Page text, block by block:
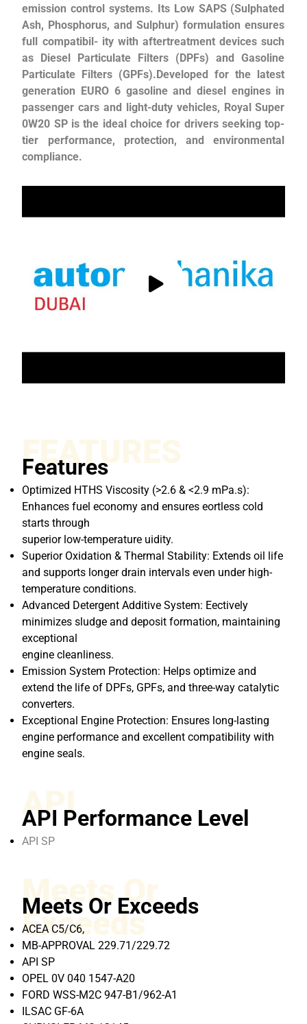
emission control systems. Its Low SAPS (Sulphated
Ash, Phosphorus, and Sulphur) formulation ensures
full compatibil- ity with aftertreatment devices such
as Diesel Particulate Filters (DPFs) and Gasoline
Particulate Filters (GPFs).Developed for the latest
generation EURO 6 gasoline and diesel engines in
passenger cars and light-duty vehicles, Royal Super
0W20 SP is the ideal choice for drivers seeking top-
tier performance, protection, and environmental
compliance.
FEATURES
Features
Optimized HTHS Viscosity (>2.6 & <2.9 mPa.s):
Enhances fuel economy and ensures eortless cold
starts through
superior low-temperature uidity.
Superior Oxidation & Thermal Stability: Extends oil life
and supports longer drain intervals even under high-
temperature conditions.
Advanced Detergent Additive System: Eectively
minimizes sludge and deposit formation, maintaining
exceptional
engine cleanliness.
Emission System Protection: Helps optimize and
extend the life of DPFs, GPFs, and three-way catalytic
converters.
Exceptional Engine Protection: Ensures long-lasting
engine performance and excellent compatibility with
engine seals.
API
API Performance Level
API SP
Meets Or
Exceeds
Meets Or Exceeds
ACEA C5/C6,
MB-APPROVAL 229.71/229.72
API SP
OPEL 0V 040 1547-A20
FORD WSS-M2C 947-B1/962-A1
ILSAC GF-6A